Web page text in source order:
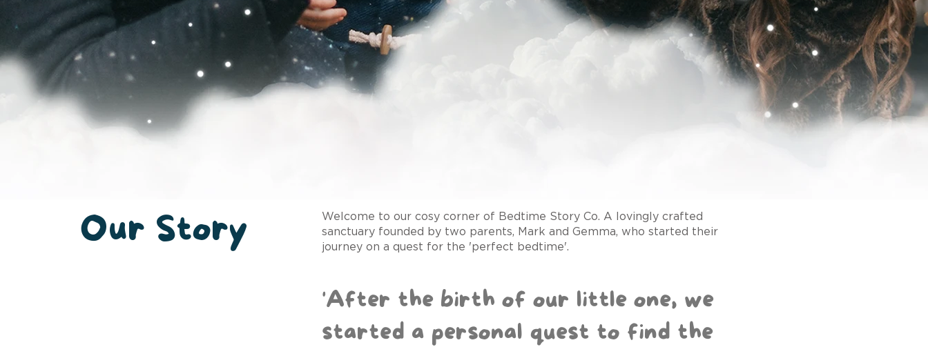
Our Story
Welcome to our cosy corner of Bedtime Story Co. A lovingly crafted
sanctuary founded by two parents, Mark and Gemma, who started their
journey on a quest for the 'perfect bedtime'.
'After the birth of our little one, we
started a personal quest to find the